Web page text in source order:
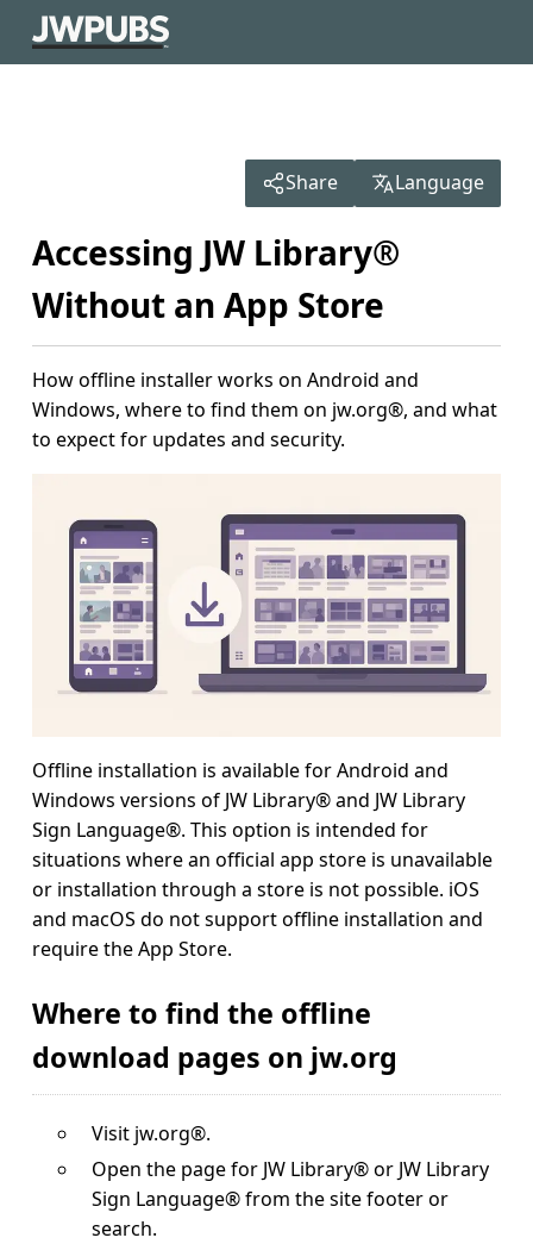
Share Language
Accessing JW Library®
Without an App Store
How offline installer works on Android and
Windows, where to find them on jw.org®, and what
to expect for updates and security.
Offline installation is available for Android and
Windows versions of JW Library® and JW Library
Sign Language®. This option is intended for
situations where an official app store is unavailable
or installation through a store is not possible. iOS
and macOS do not support offline installation and
require the App Store.
Where to find the offline
download pages on jw.org
Visit jw.org®.
Open the page for JW Library® or JW Library
Sign Language® from the site footer or
search.